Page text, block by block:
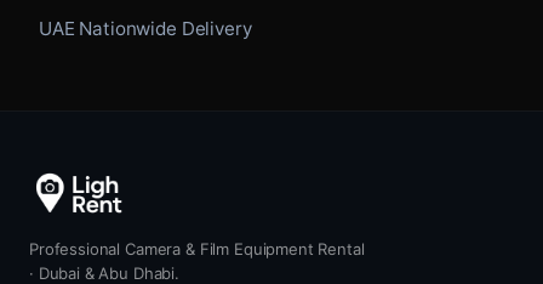
UAE Nationwide Delivery
Professional Camera & Film Equipment Rental
· Dubai & Abu Dhabi.